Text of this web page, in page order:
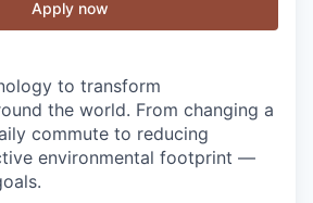
Apply now
to transform
the world. From changing a
commute to reducing
environmental footprint —